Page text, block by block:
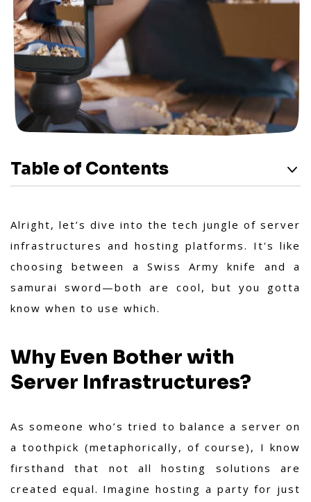
Table of Contents
Alright, let’s dive into the tech jungle of server
infrastructures and hosting platforms. It's like
choosing between a Swiss Army knife and a
samurai sword—both are cool, but you gotta
know when to use which.
Why Even Bother with
Server Infrastructures?
As someone who’s tried to balance a server on
a toothpick (metaphorically, of course), I know
firsthand that not all hosting solutions are
created equal. Imagine hosting a party for just